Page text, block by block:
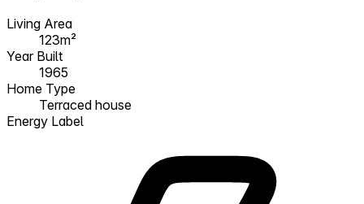
Living Area
123m²
Year Built
1965
Home Type
Terraced house
Energy Label